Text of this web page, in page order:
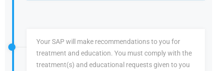
Your SAP will make recommendations to you for
treatment and education. You must comply with the
treatment(s) and educational requests given to you